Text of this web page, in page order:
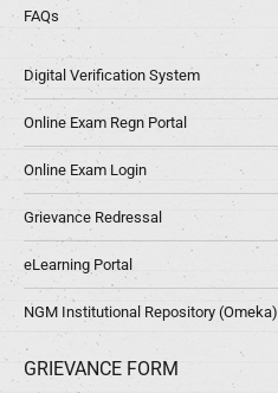
FAQs
Digital Verification System
Online Exam Regn Portal
Online Exam Login
Grievance Redressal
eLearning Portal
NGM Institutional Repository (Omeka)
GRIEVANCE FORM